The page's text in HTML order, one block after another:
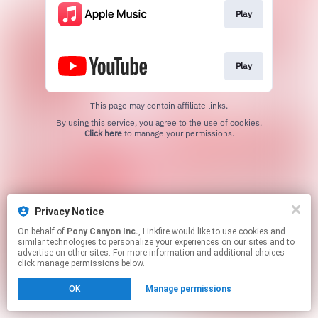
Privacy Notice
On behalf of Pony Canyon Inc., Linkfire would like to use cookies and
similar technologies to personalize your experiences on our sites and to
advertise on other sites. For more information and additional choices
click manage permissions below.
OK Manage permissions
Play
Play
This page may contain affiliate links.
Click hereto manage your permissions.